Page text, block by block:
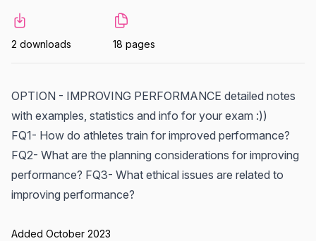
2 downloads 18 pages
OPTION - IMPROVING PERFORMANCE detailed notes
with examples, statistics and info for your exam :))
FQ1- How do athletes train for improved performance?
FQ2- What are the planning considerations for improving
performance? FQ3- What ethical issues are related to
improving performance?
Added October 2023